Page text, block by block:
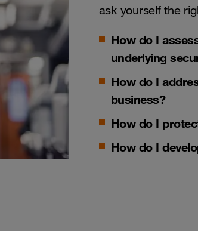
ask yourself the
How do I
underlying
How do I
business?
How do I p
How do I